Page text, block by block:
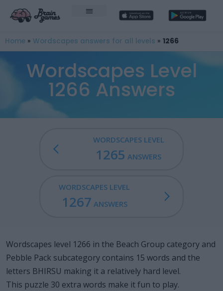
Home » Wordscapes answers for all levels » 1266
Wordscapes Level
1266 Answers
WORDSCAPES LEVEL
1265 ANSWERS
WORDSCAPES LEVEL
1267 ANSWERS
Wordscapes level 1266 in the Beach Group category and
Pebble Pack subcategory contains 15 words and the
letters BHIRSU making it a relatively hard level.
This puzzle 30 extra words make it fun to play.